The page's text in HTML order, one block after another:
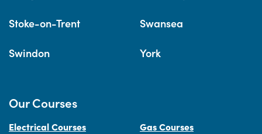
Stoke-on-Trent Swansea
Swindon York
Our Courses
Electrical Courses
Gas Courses